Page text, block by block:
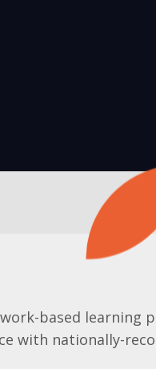
based learning
with nationally-